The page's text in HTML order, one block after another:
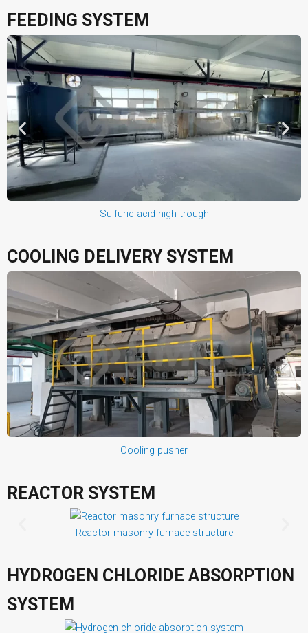
FEEDING SYSTEM
Sulfuric acid high trough
COOLING DELIVERY SYSTEM
Cooling pusher
REACTOR SYSTEM
Reactor masonry furnace structure
HYDROGEN CHLORIDE ABSORPTION
SYSTEM